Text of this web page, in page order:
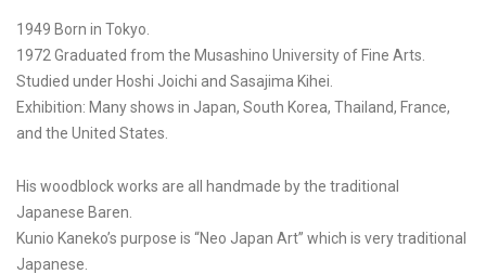
1949 Born in Tokyo.
1972 Graduated from the Musashino University of Fine Arts.
Studied under Hoshi Joichi and Sasajima Kihei.
Exhibition: Many shows in Japan, South Korea, Thailand, France,
and the United States.
His woodblock works are all handmade by the traditional
Japanese Baren.
Kunio Kaneko’s purpose is “Neo Japan Art” which is very traditional
Japanese.